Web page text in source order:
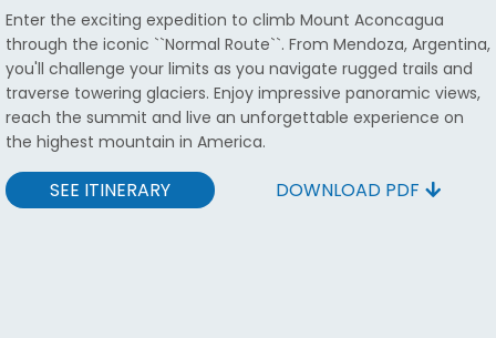
Enter the exciting expedition to climb Mount Aconcagua
through the iconic ``Normal Route``. From Mendoza, Argentina,
you'll challenge your limits as you navigate rugged trails and
traverse towering glaciers. Enjoy impressive panoramic views,
reach the summit and live an unforgettable experience on
the highest mountain in America.
SEE ITINERARY DOWNLOAD PDF